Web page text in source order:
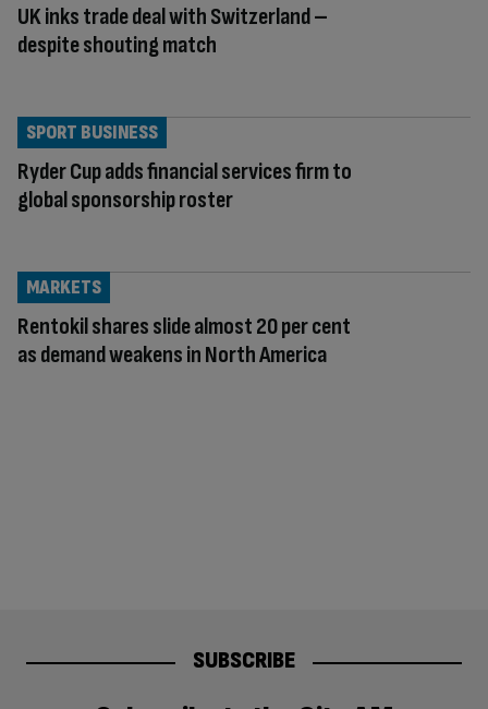
UK inks trade deal with Switzerland –
despite shouting match
Ryder Cup adds financial services firm to
global sponsorship roster
SPORT BUSINESS
Rentokil shares slide almost 20 per cent
as demand weakens in North America
MARKETS
SUBSCRIBE